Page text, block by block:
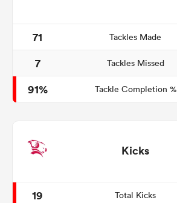
71 Tackles Made
7
Tackles Missed
91%
Tackle Completion %
Kicks
19 Total Kicks